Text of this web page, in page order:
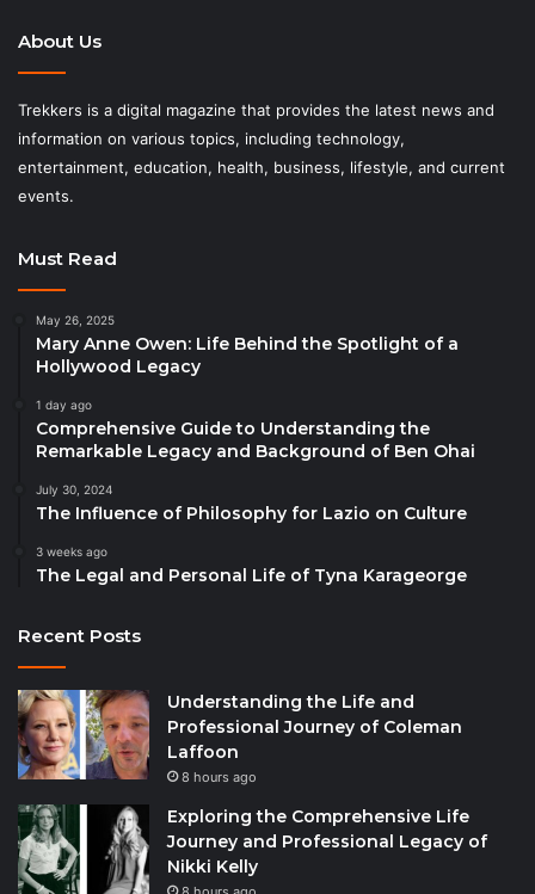
About Us
Trekkers is a digital magazine that provides the latest news and
information on various topics, including technology,
entertainment, education, health, business, lifestyle, and current
events.
Must Read
May 26, 2025
Mary Anne Owen: Life Behind the Spotlight of a
Hollywood Legacy
1 day ago
Comprehensive Guide to Understanding the
Remarkable Legacy and Background of Ben Ohai
July 30, 2024
The Influence of Philosophy for Lazio on Culture
3 weeks ago
The Legal and Personal Life of Tyna Karageorge
Recent Posts
Understanding the Life and
Professional Journey of Coleman
Laffoon
8 hours ago
Exploring the Comprehensive Life
Journey and Professional Legacy of
Nikki Kelly